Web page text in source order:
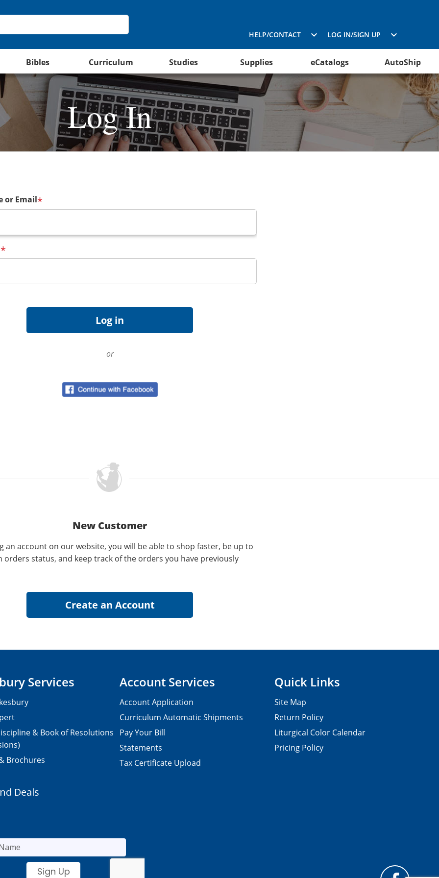
HELP/CONTACT LOG IN/SIGN UP
Bibles Curriculum Studies Supplies eCatalogs AutoShip
Log In
or Email*
*
or
New Customer
an account on our website, you will be able to shop faster, be up to
orders status, and keep track of the orders you have previously
Services
& Book of Resolutions
Brochures
Account Services
Account Application
Curriculum Automatic Shipments
Pay Your Bill
Statements
Tax Certificate Upload
Quick Links
Site Map
Return Policy
Liturgical Color Calendar
Pricing Policy